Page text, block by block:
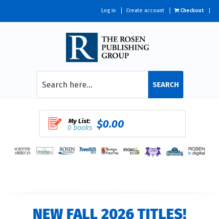
Log in Create account Checkout
SEARCH
My List:
0 books $0.00
NEW FALL 2026 TITLES!